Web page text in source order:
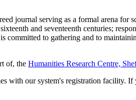
journal serving as a formal arena for
and seventeenth centuries;
is committed to gathering and to
of, the Humanities Research Centre,
with our system's registration facility.